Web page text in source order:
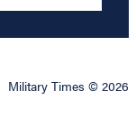
Military Times © 2026